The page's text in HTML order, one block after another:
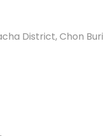
District, Chon Buri